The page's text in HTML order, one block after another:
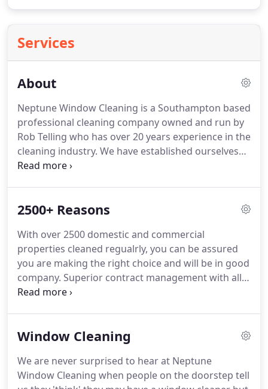
Services
About
Neptune Window Cleaning is a Southampton based
professional cleaning company owned and run by
Rob Telling who has over 20 years experience in the
cleaning industry. We have established ourselves
as leaders in both the domestic and commercial
exceedingly good value.
franchisees who as business owners, care as much
about our customers as we do.
2500+ Reasons
With over 2500 domestic and commercial
properties cleaned regualrly, you can be assured
you are making the right choice and will be in good
company. Superior contract management with all
contract, insurance, safety, training and
attractive returns on investment.
customer retention rate of over 99%.Commercial
customers please contact Mark Bottomley,
Window Cleaning
We are never surprised to hear at Neptune
Window Cleaning when people on the doorstep tell